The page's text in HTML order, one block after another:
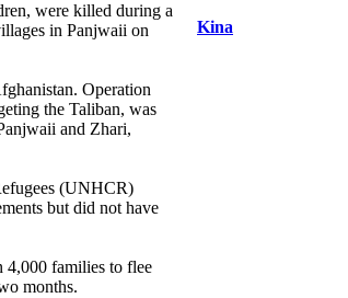
were killed during a
in Panjwaii on
Operation
the Taliban, was
and Zhari,
(UNHCR)
but did not have
4,000 families to flee
months.
Kina